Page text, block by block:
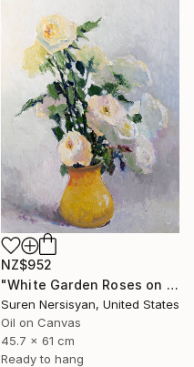
NZ$952
"White Garden Roses on the White Background" Painting
Suren Nersisyan, United States
Oil on Canvas
45.7 x 61 cm
Ready to hang